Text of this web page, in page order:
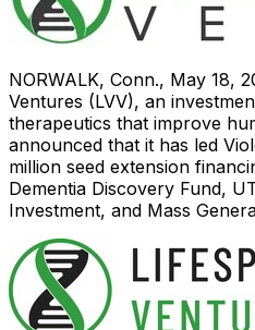
NORWALK, Conn., May 18,
Ventures (LVV), an
therapeutics that improve
announced that it has led
million seed extension
Dementia Discovery Fund,
Investment, and Mass